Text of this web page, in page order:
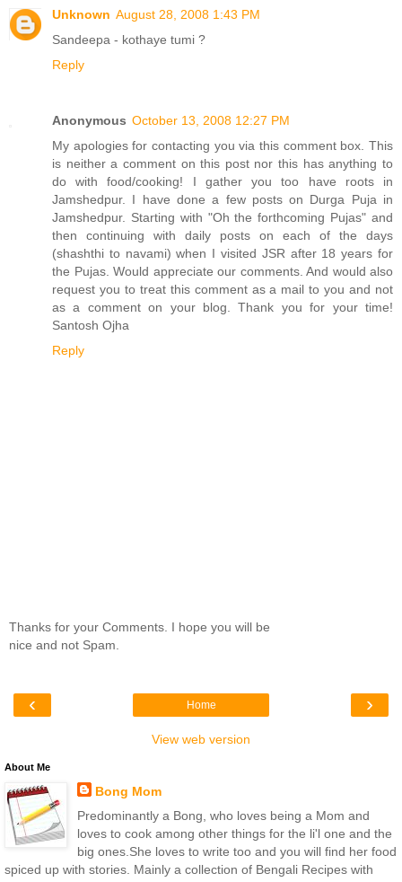
Unknown August 28, 2008 1:43 PM
Sandeepa - kothaye tumi ?
Reply
Anonymous October 13, 2008 12:27 PM
My apologies for contacting you via this comment box. This
is neither a comment on this post nor this has anything to
do with food/cooking! I gather you too have roots in
Jamshedpur. I have done a few posts on Durga Puja in
Jamshedpur. Starting with "Oh the forthcoming Pujas" and
then continuing with daily posts on each of the days
(shashthi to navami) when I visited JSR after 18 years for
the Pujas. Would appreciate our comments. And would also
request you to treat this comment as a mail to you and not
as a comment on your blog. Thank you for your time!
Santosh Ojha
Reply
Thanks for your Comments. I hope you will be
nice and not Spam.
‹ ›
Home
View web version
About Me
Bong Mom
Predominantly a Bong, who loves being a Mom and
loves to cook among other things for the li'l one and the
big ones.She loves to write too and you will find her food
spiced up with stories. Mainly a collection of Bengali Recipes with